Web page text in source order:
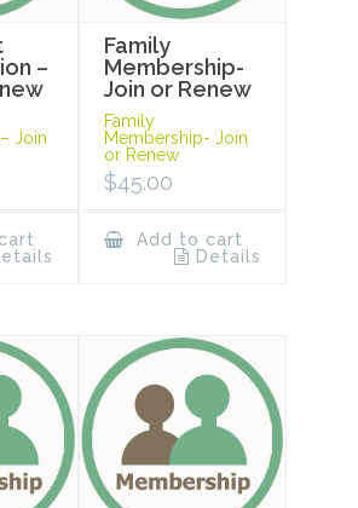
–
Join
Family
Membership-
Join or Renew
Family
Membership- Join
or Renew
$45.00
Add to cart
Details